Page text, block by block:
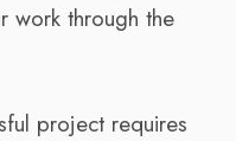
work through the
project requires